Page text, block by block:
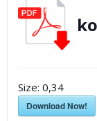
Size: 0,34
Download Now!